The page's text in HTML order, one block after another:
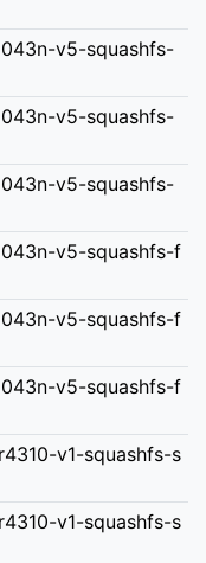
v5-squashfs-
v5-squashfs-
v5-squashfs-
v5-squashfs-f
v5-squashfs-f
v5-squashfs-f
v1-squashfs-s
v1-squashfs-s